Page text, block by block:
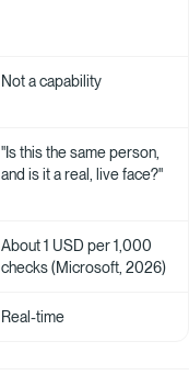
Not a capability
"Is this the same person,
and is it a real, live face?"
About 1 USD per 1,000
checks (Microsoft, 2026)
Real-time